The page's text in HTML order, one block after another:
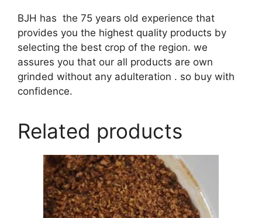
BJH has the 75 years old experience that
provides you the highest quality products by
selecting the best crop of the region. we
assures you that our all products are own
grinded without any adulteration . so buy with
confidence.
Related products